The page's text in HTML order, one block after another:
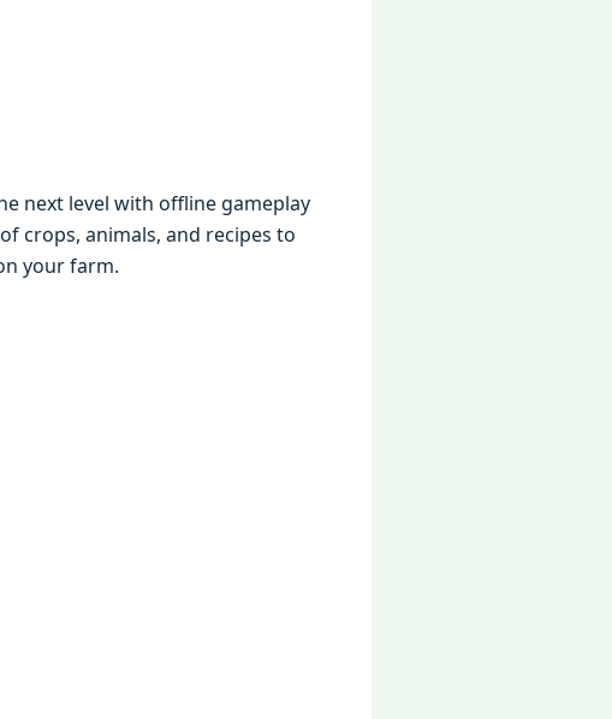
next level with offline gameplay
crops, animals, and recipes to
your farm.